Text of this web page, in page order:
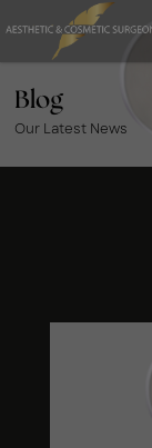
Blog
Our Latest News